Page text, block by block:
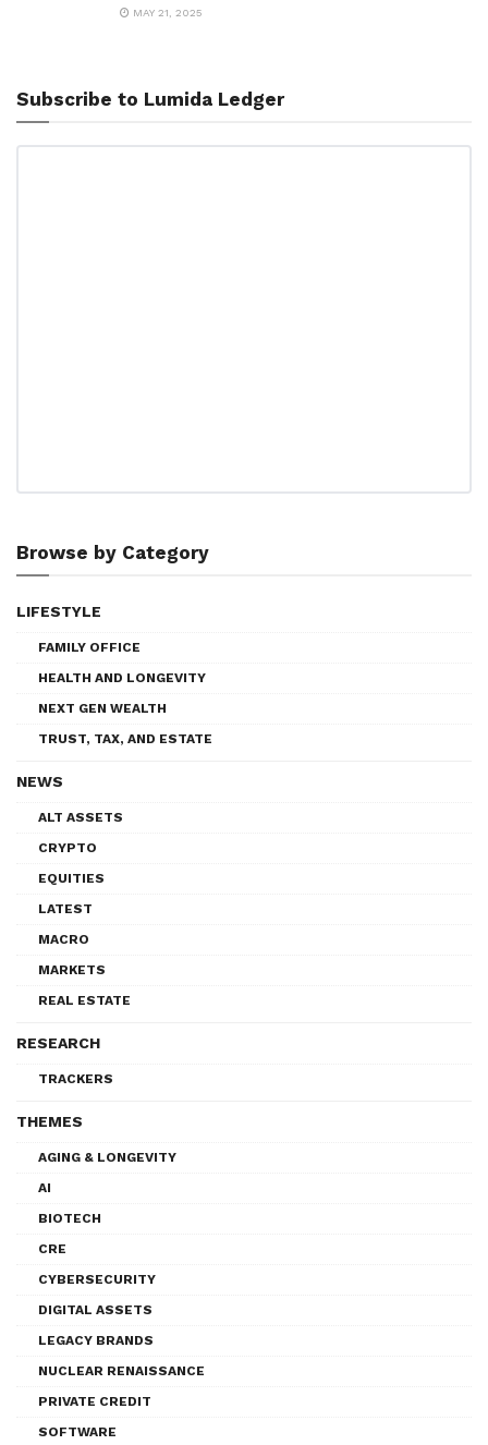
MAY 21, 2025
Subscribe to Lumida Ledger
Browse by Category
LIFESTYLE
FAMILY OFFICE
HEALTH AND LONGEVITY
NEXT GEN WEALTH
TRUST, TAX, AND ESTATE
NEWS
ALT ASSETS
CRYPTO
EQUITIES
LATEST
MACRO
MARKETS
REAL ESTATE
RESEARCH
TRACKERS
THEMES
AGING & LONGEVITY
AI
BIOTECH
CRE
CYBERSECURITY
DIGITAL ASSETS
LEGACY BRANDS
NUCLEAR RENAISSANCE
PRIVATE CREDIT
SOFTWARE